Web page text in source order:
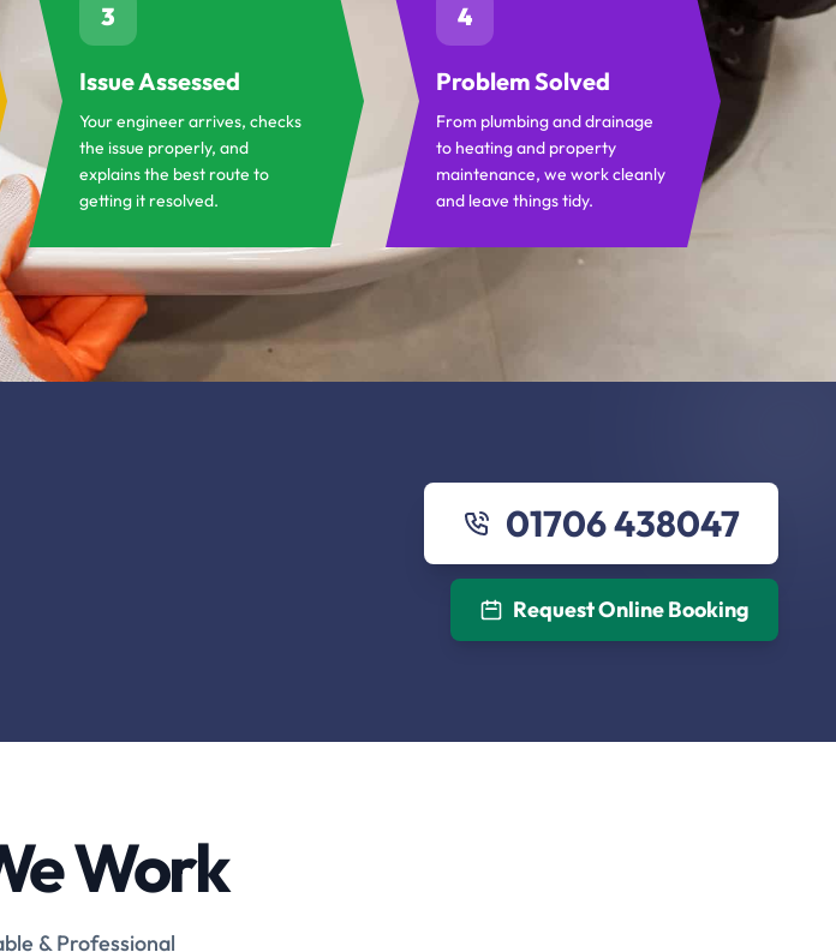
3
Issue Assessed
Your engineer arrives, checks
the issue properly, and
explains the best route to
getting it resolved.
4
Problem Solved
From plumbing and drainage
to heating and property
maintenance, we work cleanly
and leave things tidy.
01706 438047
Request Online Booking
Work
& Professional